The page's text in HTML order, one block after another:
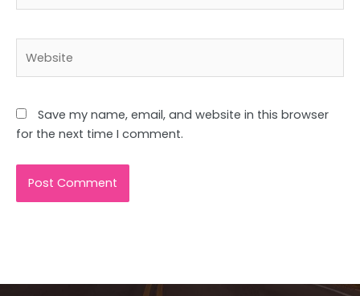
Save my name, email, and website in this browser
for the next time I comment.